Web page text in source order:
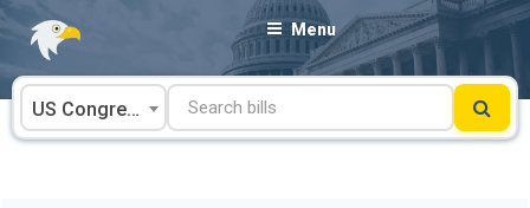
Skip
content
Menu
US Congress